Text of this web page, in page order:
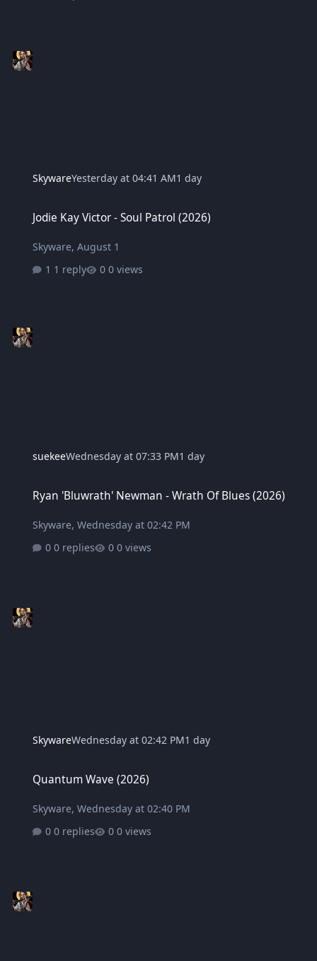
SkywareYesterday at 04:41 AM1 day
Jodie Kay Victor - Soul Patrol (2026)
Skyware,August 1
1 reply
0 views
suekeeWednesday at 07:33 PM1 day
Ryan 'Bluwrath' Newman - Wrath Of Blues (2026)
Skyware,Wednesday at 02:42 PM
0 replies
0 views
SkywareWednesday at 02:42 PM1 day
Quantum Wave (2026)
Skyware,Wednesday at 02:40 PM
0 replies
0 views